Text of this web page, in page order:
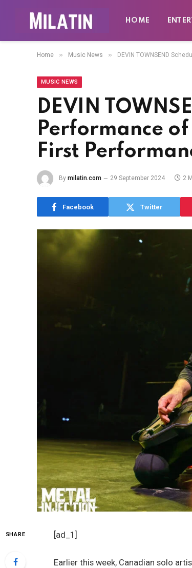
HOME
Home » Music News » DEVIN TOWNSEND
MUSIC NEWS
DEVIN
Performance
First
By milatin.com 29 September 2024 2
Facebook Twitter
SHARE [ad_1]
Earlier this week, Canadian solo